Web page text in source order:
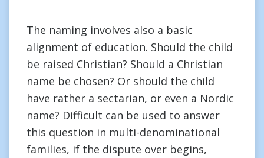
The naming involves also a basic
alignment of education. Should the child
be raised Christian? Should a Christian
name be chosen? Or should the child
have rather a sectarian, or even a Nordic
name? Difficult can be used to answer
this question in multi-denominational
families, if the dispute over begins,